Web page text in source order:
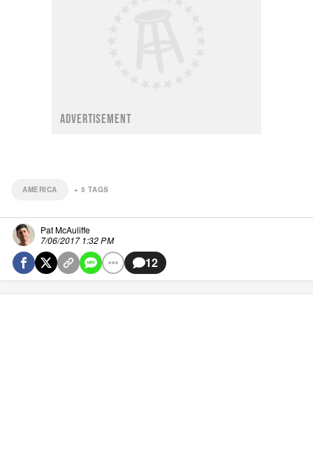
ADVERTISEMENT
AMERICA +5 TAGS
Pat McAuliffe
7/06/2017 1:32 PM
12